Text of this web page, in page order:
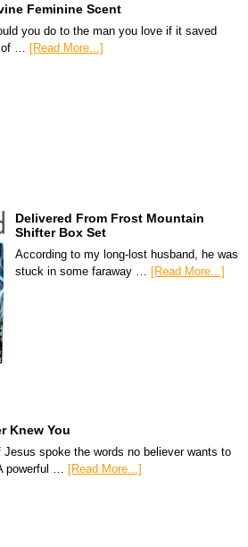
Feminine Scent
you do to the man you love if it saved
of … [Read More...]
Delivered From Frost Mountain
Shifter Box Set
According to my long-lost husband, he was
stuck in some faraway … [Read More...]
Knew You
Jesus spoke the words no believer wants to
powerful … [Read More...]